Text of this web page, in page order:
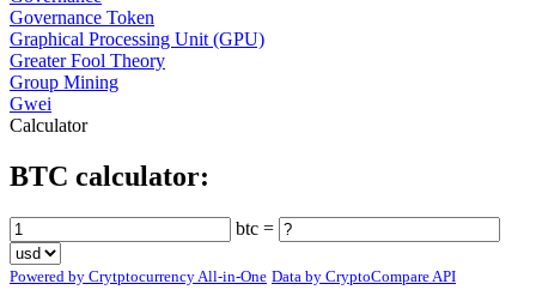
Governance Token
Graphical Processing Unit (GPU)
Greater Fool Theory
Group Mining
Gwei
Calculator
BTC calculator:
btc =
Powered by Crytptocurrency All-in-One Data by CryptoCompare API